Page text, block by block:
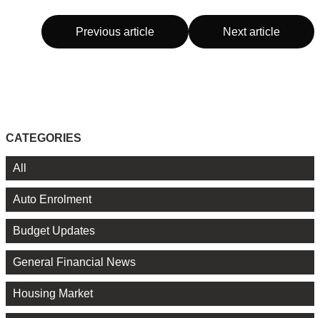
Previous article Next article
CATEGORIES
All
Auto Enrolment
Budget Updates
General Financial News
Housing Market